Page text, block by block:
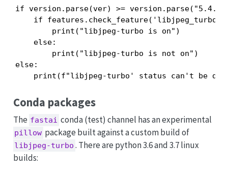
if version.parse(ver) >=
if
        print("libjpeg-turbo is on")
    else:
        print("libjpeg-turbo is not on")
else:
print(f"libjpeg-turbo' status can't be
Conda packages
The fastai conda (test) channel has an experimental
pillow package built against a custom build of
libjpeg-turbo . There are python 3.6 and 3.7 linux
builds: